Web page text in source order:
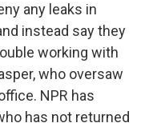
any leaks in
instead say they
working with
who oversaw
NPR has
has not returned